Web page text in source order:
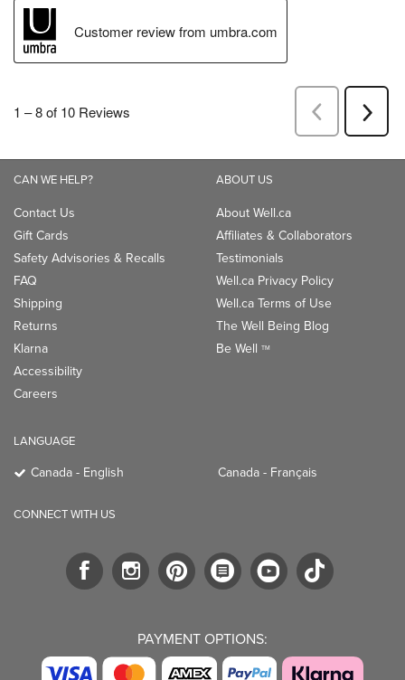
CAN WE HELP?
Contact Us
Gift Cards
Safety Advisories & Recalls
FAQ
Shipping
Returns
Klarna
Accessibility
Careers
ABOUT US
About Well.ca
Affiliates & Collaborators
Testimonials
Well.ca Privacy Policy
Well.ca Terms of Use
The Well Being Blog
Be Well TM
LANGUAGE
Canada - English Canada - Français
CONNECT WITH US
PAYMENT OPTIONS: